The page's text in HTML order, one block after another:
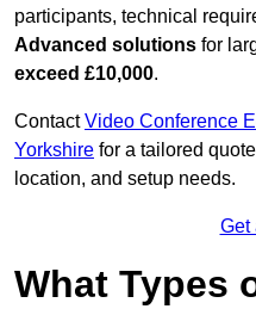
participants, technical
Advanced solutions for
exceed £10,000.
ContactVideo Conference
Yorkshire for a tailored
location, and setup needs.
Get
What Types